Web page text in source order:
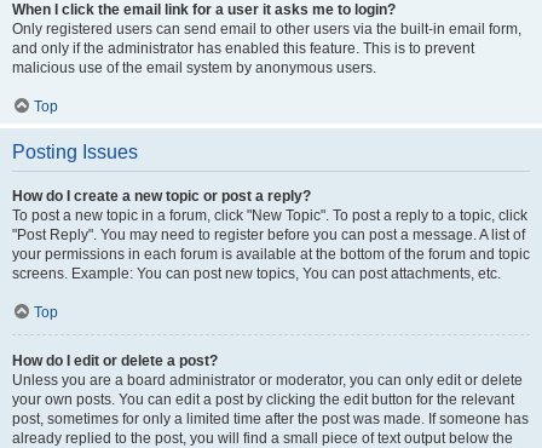
When I click the email link for a user it asks me to login?
Only registered users can send email to other users via the built-in email form,
and only if the administrator has enabled this feature. This is to prevent
malicious use of the email system by anonymous users.
Top
Posting Issues
How do I create a new topic or post a reply?
To post a new topic in a forum, click "New Topic". To post a reply to a topic, click
"Post Reply". You may need to register before you can post a message. A list of
your permissions in each forum is available at the bottom of the forum and topic
screens. Example: You can post new topics, You can post attachments, etc.
Top
How do I edit or delete a post?
Unless you are a board administrator or moderator, you can only edit or delete
your own posts. You can edit a post by clicking the edit button for the relevant
post, sometimes for only a limited time after the post was made. If someone has
already replied to the post, you will find a small piece of text output below the